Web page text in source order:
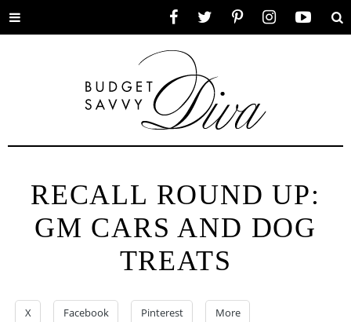
Toggle
RECALL ROUND UP:
GM CARS AND DOG
TREATS
X Facebook Pinterest More